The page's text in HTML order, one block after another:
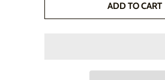
ADD TO CART